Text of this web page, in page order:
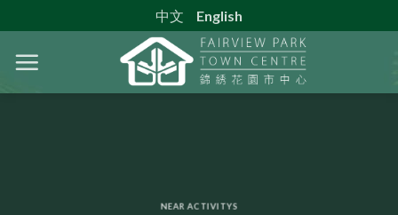
to
content
中文 English
NEAR ACTIVITYS